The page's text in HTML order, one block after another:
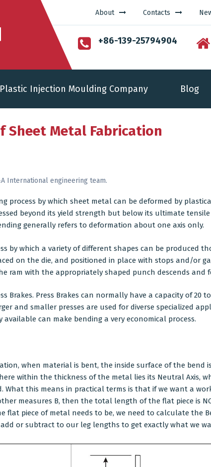
About Contacts
+86-139-25794904
Plastic Injection Moulding Company Blog
Sheet Metal Fabrication
International engineering team.
process by which sheet metal can be deformed by
beyond its yield strength but below its ultimate
generally refers to deformation about one axis only.
by which a variety of different shapes can be produced
on the die, and positioned in place with stops and/or
ram with the appropriately shaped punch descends and
Brakes. Press Brakes can normally have a capacity of 20
and smaller presses are used for diverse specialized
can make bending a very economical process.
, when material is bent, the inside surface of the bend
within the thickness of the metal lies its Neutral Axis,
What this means in practical terms is that if we want a
measures B, then the total length of the flat piece is
piece of metal needs to be, we need to calculate the
or subtract to our leg lengths to get exactly what we